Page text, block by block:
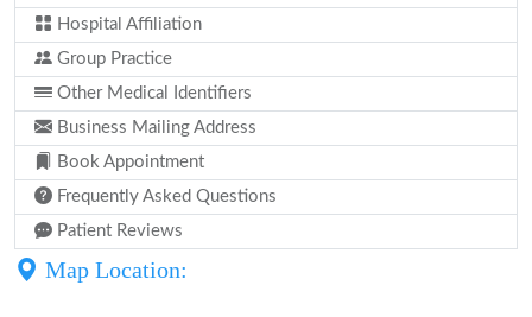
Hospital Affiliation
Group Practice
Other Medical Identifiers
Business Mailing Address
Book Appointment
Frequently Asked Questions
Patient Reviews
Map Location: